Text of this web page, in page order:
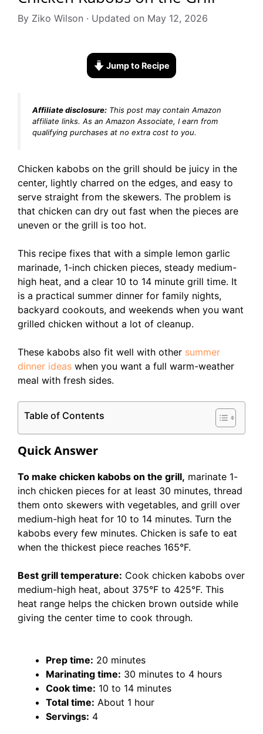
By Ziko Wilson · Updated on May 12, 2026
Jump to Recipe
Affiliate disclosure: This post may contain Amazon
affiliate links. As an Amazon Associate, I earn from
qualifying purchases at no extra cost to you.
Chicken kabobs on the grill should be juicy in the
center, lightly charred on the edges, and easy to
serve straight from the skewers. The problem is
that chicken can dry out fast when the pieces are
uneven or the grill is too hot.
This recipe fixes that with a simple lemon garlic
marinade, 1-inch chicken pieces, steady medium-
high heat, and a clear 10 to 14 minute grill time. It
is a practical summer dinner for family nights,
backyard cookouts, and weekends when you want
grilled chicken without a lot of cleanup.
These kabobs also fit well with other summer
dinner ideas when you want a full warm-weather
meal with fresh sides.
Table of Contents
Quick Answer
To make chicken kabobs on the grill, marinate 1-
inch chicken pieces for at least 30 minutes, thread
them onto skewers with vegetables, and grill over
medium-high heat for 10 to 14 minutes. Turn the
kabobs every few minutes. Chicken is safe to eat
when the thickest piece reaches 165°F.
Best grill temperature: Cook chicken kabobs over
medium-high heat, about 375°F to 425°F. This
heat range helps the chicken brown outside while
giving the center time to cook through.
Prep time: 20 minutes
Marinating time: 30 minutes to 4 hours
Cook time: 10 to 14 minutes
Total time: About 1 hour
Servings: 4